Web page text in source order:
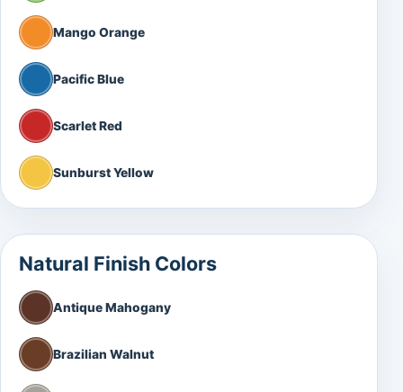
Mango Orange
Pacific Blue
Scarlet Red
Sunburst Yellow
Natural Finish Colors
Antique Mahogany
Brazilian Walnut